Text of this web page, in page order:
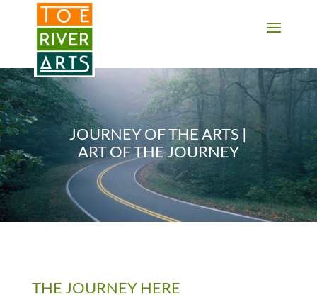
2 3 4 5 6 7 8 9 10 11
JOURNEY OF THE ARTS |
ART OF THE JOURNEY
THE JOURNEY HERE